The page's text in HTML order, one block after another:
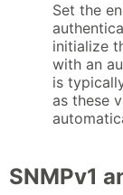
Set the
initialize
with an
is
as these
SNMPv1